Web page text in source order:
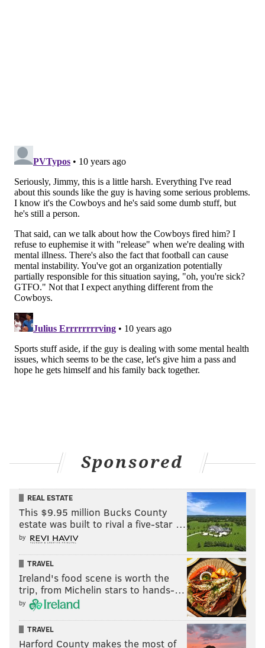
Sponsored
REAL ESTATE
This $9.95 million Bucks County
estate was built to rival a five-star …
by
TRAVEL
Ireland's food scene is worth the
trip, from Michelin stars to hands-…
by
TRAVEL
Harford County makes the most of